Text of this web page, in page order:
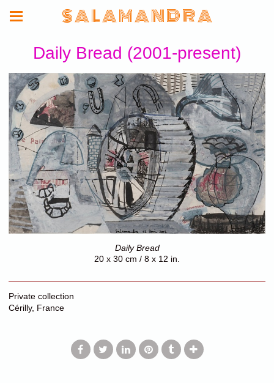
S A L A M A N D R A
Daily Bread (2001-present)
Daily Bread
20 x 30 cm / 8 x 12 in.
Private collection
Cérilly, France